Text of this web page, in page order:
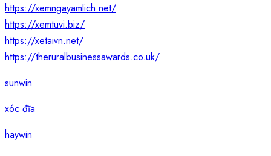
https://xemngayamlich.net/
https://xemtuvi.biz/
https://xetaivn.net/
https://theruralbusinessawards.co.uk/
sunwin
xóc đĩa
haywin